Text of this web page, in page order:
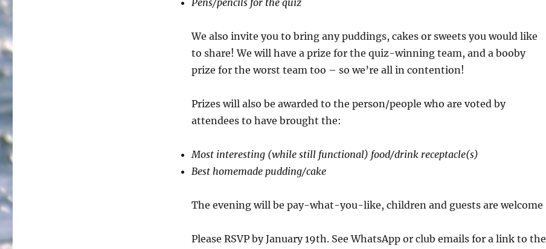
Pens/pencils for the quiz
We also invite you to bring any puddings, cakes or sweets you would like
to share! We will have a prize for the quiz-winning team, and a booby
prize for the worst team too – so we’re all in contention!
Prizes will also be awarded to the person/people who are voted by
attendees to have brought the:
Most interesting (while still functional) food/drink receptacle(s)
Best homemade pudding/cake
The evening will be pay-what-you-like, children and guests are welcome
Please RSVP by January 19th. See WhatsApp or club emails for a link to the